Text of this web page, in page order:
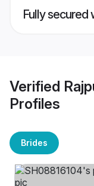
Fully secured
Verified
Profiles
Brides